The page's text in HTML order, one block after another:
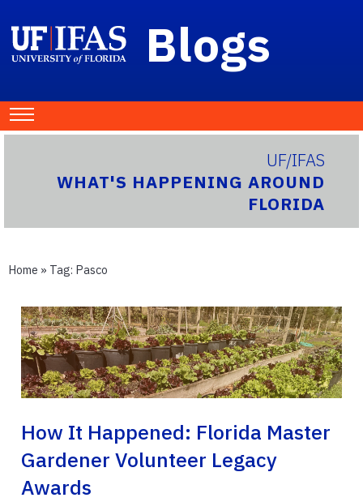
Blogs
UF/IFAS
WHAT'S HAPPENING AROUND
FLORIDA
Home » Tag: Pasco
How It Happened: Florida Master
Gardener Volunteer Legacy
Awards